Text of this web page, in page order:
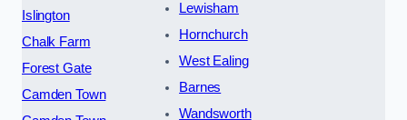
Islington
Chalk Farm
Forest Gate
Camden Town
Lewisham
Hornchurch
West Ealing
Barnes
Wandsworth